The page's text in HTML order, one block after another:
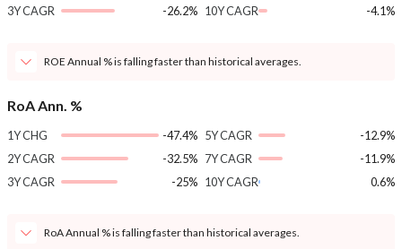
3Y CAGR
-26.2% 10Y CAGR
-4.1%
ROE Annual % is falling faster than historical averages.
RoA Ann. %
1Y CHG
-47.4%
2Y CAGR
-32.5%
3Y CAGR
-25%
5Y CAGR
-12.9%
7Y CAGR
-11.9%
10Y CAGR
0.6%
RoA Annual % is falling faster than historical averages.